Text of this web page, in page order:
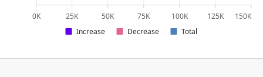
0K 25K 50K 75K 100K 125K 150K
Increase Decrease Total